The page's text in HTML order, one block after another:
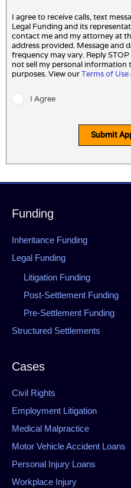
I agree to receive calls, text
Legal Funding and its
contact me and my attorney at
address provided. Message and
frequency may vary. Reply
not sell my personal
purposes. View ourTerms of Use
I Agree
Submit
Funding
Inheritance Funding
Legal Funding
Litigation Funding
Post-Settlement Funding
Pre-Settlement Funding
Structured Settlements
Cases
Civil Rights
Employment Litigation
Medical Malpractice
Motor Vehicle Accident Loans
Personal Injury Loans
Workplace Injury